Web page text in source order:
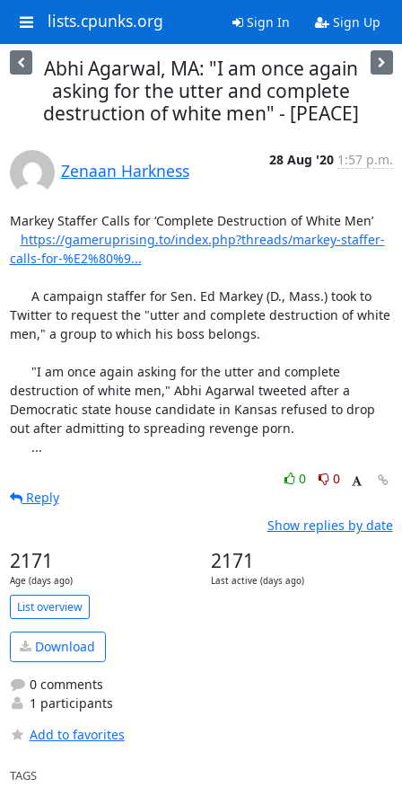
lists.cpunks.org Sign In Sign Up
Abhi Agarwal, MA: "I am once again
asking for the utter and complete
destruction of white men" - [PEACE]
Zenaan Harkness
28 Aug '20 1:57 p.m.
Markey Staffer Calls for ‘Complete Destruction of White Men’
https://gameruprising.to/index.php?threads/markey-staffer-
calls-for-%E2%80%9...
Twitter to request the "utter and complete destruction of white
men," a group to which his boss belongs.
destruction of white men," Abhi Agarwal tweeted after a
Democratic state house candidate in Kansas refused to drop
out after admitting to spreading revenge porn.
      ...
0
0
Reply
Show replies by date
2171
Age (days ago)
2171
Last active (days ago)
List overview
Download
0 comments
1 participants
Add to favorites
TAGS